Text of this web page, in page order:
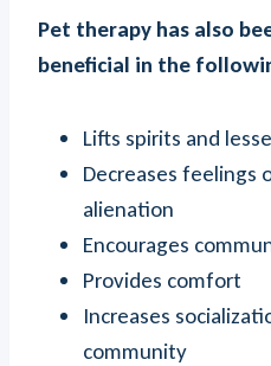
Pet therapy has also
beneficial in the
Lifts spirits and
Decreases feelings
alienation
Encourages
Provides comfort
Increases
community